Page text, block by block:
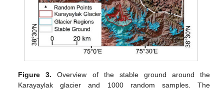
Figure 3. Overview of the stable ground around the
Karayaylak glacier and 1000 random samples. The